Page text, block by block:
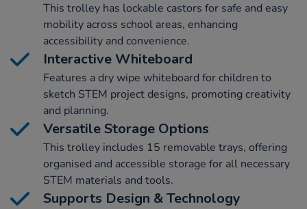
This trolley has lockable castors for safe and easy
mobility across school areas, enhancing
accessibility and convenience.
Interactive Whiteboard
Features a dry wipe whiteboard for children to
sketch STEM project designs, promoting creativity
and planning.
Versatile Storage Options
This trolley includes 15 removable trays, offering
organised and accessible storage for all necessary
STEM materials and tools.
Supports Design & Technology